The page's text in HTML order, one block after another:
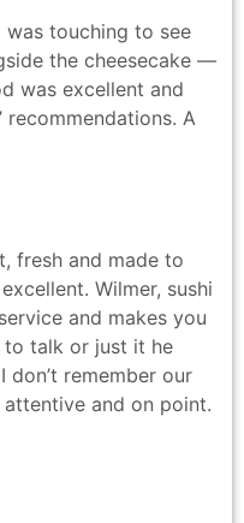
The interior
out, mimicking the
was touching to see
the cheesecake —
was excellent and
A
fresh and made to
Wilmer, sushi
and makes you
talk or just it he
remember our
and on point.